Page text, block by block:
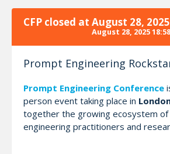
CFP closed at August 28,
August 28, 2025
Prompt Engineering
Prompt Engineering Conference
person event taking place in
together the growing ecosystem
engineering practitioners and